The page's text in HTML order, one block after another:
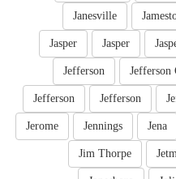
Janesville
Jasper
Jasper
Jefferson
Jefferson
Jefferson
Jefferson
Jena
Jennings
Jerome
Jim Thorpe